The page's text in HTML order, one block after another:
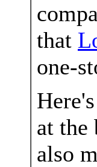
that
one-
at the
also